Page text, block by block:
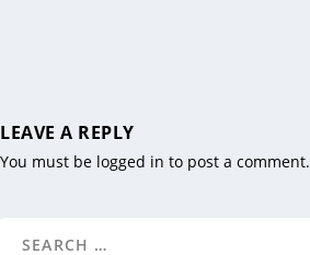
LEAVE A REPLY
You must be logged in to post a comment.